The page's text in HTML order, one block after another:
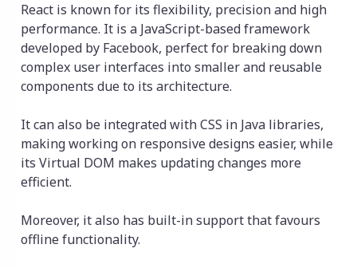
React is known for its flexibility, precision and high
performance. It is a JavaScript-based framework
developed by Facebook, perfect for breaking down
complex user interfaces into smaller and reusable
components due to its architecture.
It can also be integrated with CSS in Java libraries,
making working on responsive designs easier, while
its Virtual DOM makes updating changes more
efficient.
Moreover, it also has built-in support that favours
offline functionality.